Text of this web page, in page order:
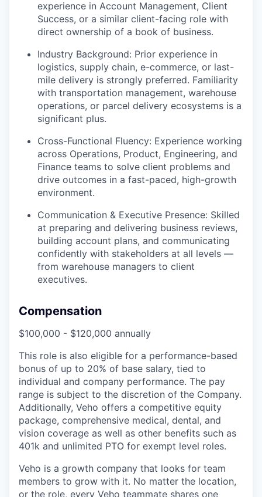
experience in Account Management, Client
Success, or a similar client-facing role with
direct ownership of a book of business.
Industry Background: Prior experience in
logistics, supply chain, e-commerce, or last-
mile delivery is strongly preferred. Familiarity
with transportation management, warehouse
operations, or parcel delivery ecosystems is a
significant plus.
Cross-Functional Fluency: Experience working
across Operations, Product, Engineering, and
Finance teams to solve client problems and
drive outcomes in a fast-paced, high-growth
environment.
Communication & Executive Presence: Skilled
at preparing and delivering business reviews,
building account plans, and communicating
confidently with stakeholders at all levels —
from warehouse managers to client
executives.
Compensation
$100,000 - $120,000 annually
This role is also eligible for a performance-based
bonus of up to 20% of base salary, tied to
individual and company performance. The pay
range is subject to the discretion of the Company.
Additionally, Veho offers a competitive equity
package, comprehensive medical, dental, and
vision coverage as well as other benefits such as
401k and unlimited PTO for exempt level roles.
Veho is a growth company that looks for team
members to grow with it. No matter the location,
or the role, every Veho teammate shares one